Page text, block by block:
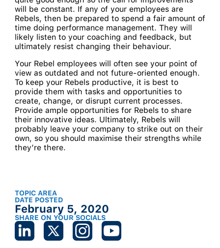
will be constant. If any of your employees are
Rebels, then be prepared to spend a fair amount of
time doing performance management. They will
likely listen to your coaching and feedback, but
ultimately resist changing their behaviour.
Your Rebel employees will often see your point of
view as outdated and not future-oriented enough.
To keep your Rebels productive, it is best to
provide them with tasks and opportunities to
create, change, or disrupt current processes.
Provide ample opportunities for Rebels to share
their innovative ideas. Ultimately, Rebels will
probably leave your company to strike out on their
own, so you should maximise their strengths while
they’re there.
TOPIC AREA
DATE POSTED
February 5, 2020
SHARE ON YOUR SOCIALS